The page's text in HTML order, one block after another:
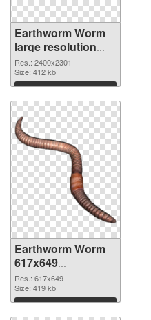
Earthworm Worm
large resolution
2400x2301 PNG
picture
Res.: 2400x2301
Size: 412 kb
Download
Earthworm Worm
617x649
transparent PNG
graphic
Res.: 617x649
Size: 419 kb
Download